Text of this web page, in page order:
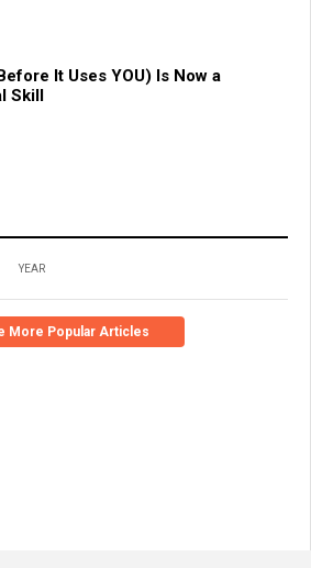
It Uses YOU) Is Now a
Skill
YEAR
More Popular Articles